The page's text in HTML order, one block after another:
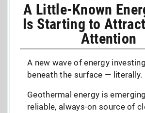
A Little-Known
Is Starting to
Attention
A new wave of energy
beneath the surface — literally.
Geothermal energy is
reliable, always-on source of